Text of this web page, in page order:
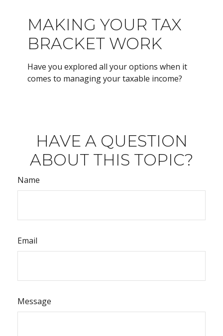
MAKING YOUR TAX
BRACKET WORK
Have you explored all your options when it
comes to managing your taxable income?
HAVE A QUESTION
ABOUT THIS TOPIC?
Name
Email
Message